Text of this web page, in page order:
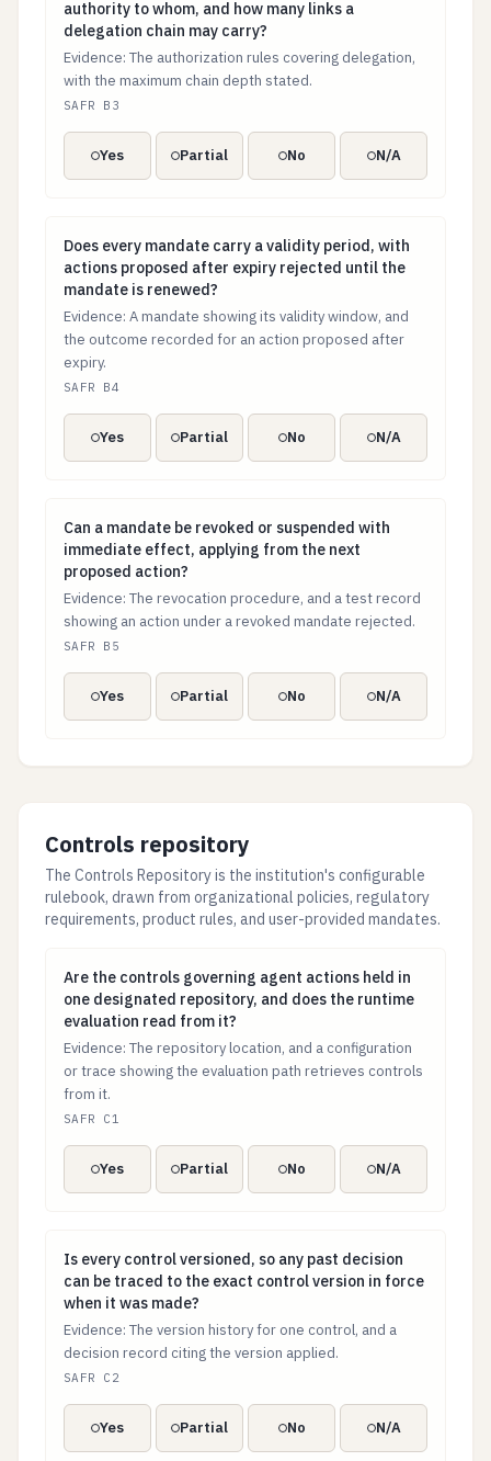
authority to whom, and how many links a
delegation chain may carry?
Evidence: The authorization rules covering delegation,
with the maximum chain depth stated.
SAFR B3
Yes Partial No N/A
Does every mandate carry a validity period, with
Does every mandate carry a validity period, with
actions proposed after expiry rejected until the
mandate is renewed?
Evidence: A mandate showing its validity window, and
the outcome recorded for an action proposed after
expiry.
SAFR B4
Yes Partial No N/A
Can a mandate be revoked or suspended with
Can a mandate be revoked or suspended with
immediate effect, applying from the next
proposed action?
Evidence: The revocation procedure, and a test record
showing an action under a revoked mandate rejected.
SAFR B5
Yes Partial No N/A
Controls repository
The Controls Repository is the institution's configurable
rulebook, drawn from organizational policies, regulatory
requirements, product rules, and user-provided mandates.
Are the controls governing agent actions held in one
Are the controls governing agent actions held in
one designated repository, and does the runtime
evaluation read from it?
Evidence: The repository location, and a configuration
or trace showing the evaluation path retrieves controls
from it.
SAFR C1
Yes Partial No N/A
Is every control versioned, so any past decision can
Is every control versioned, so any past decision
can be traced to the exact control version in force
when it was made?
Evidence: The version history for one control, and a
decision record citing the version applied.
SAFR C2
Yes Partial No N/A